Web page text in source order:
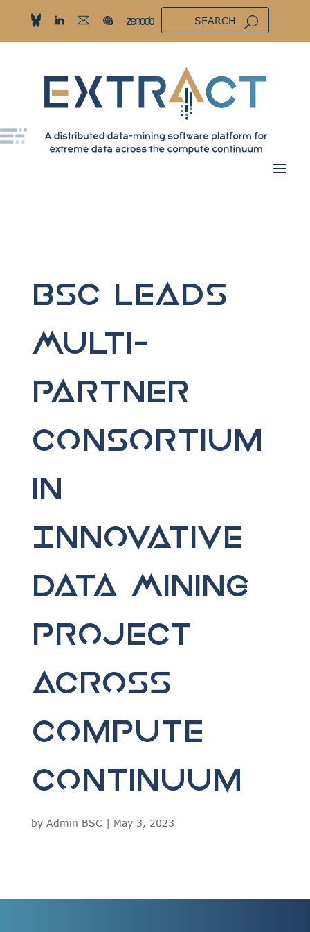
BSC Leads
Multi-
Partner
Consortium
in
Innovative
Data Mining
Project
Across
Compute
Continuum
by Admin BSC| May 3, 2023